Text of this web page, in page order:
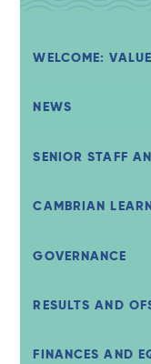
WELCOME:
NEWS
SENIOR STAFF
CAMBRIAN
GOVERNANCE
RESULTS AND
FINANCES AND